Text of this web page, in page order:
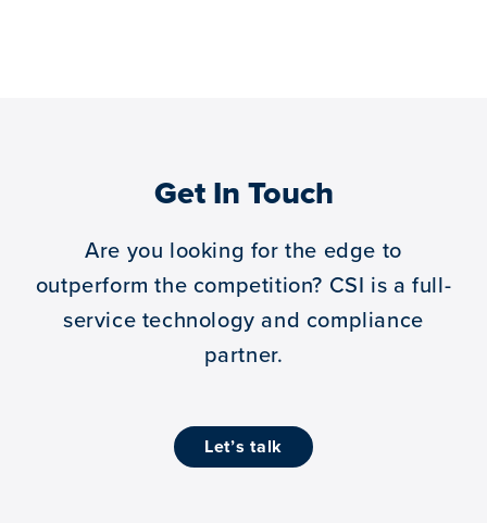
Get In Touch
Are you looking for the edge to
outperform the competition? CSI is a full-
service technology and compliance
partner.
let’s talk